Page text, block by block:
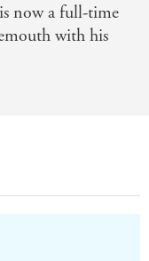
now a full-time
with his